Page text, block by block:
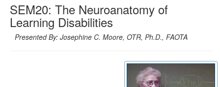
SEM20: The Neuroanatomy of
Learning Disabilities
Presented By: Josephine C. Moore, OTR, Ph.D., FAOTA